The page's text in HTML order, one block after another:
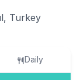
Turkey
Daily